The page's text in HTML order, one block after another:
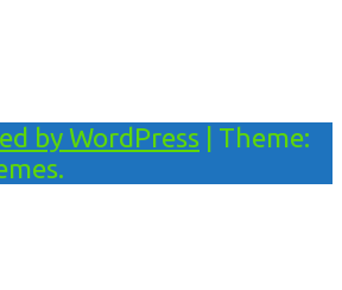
by WordPress
Theme: